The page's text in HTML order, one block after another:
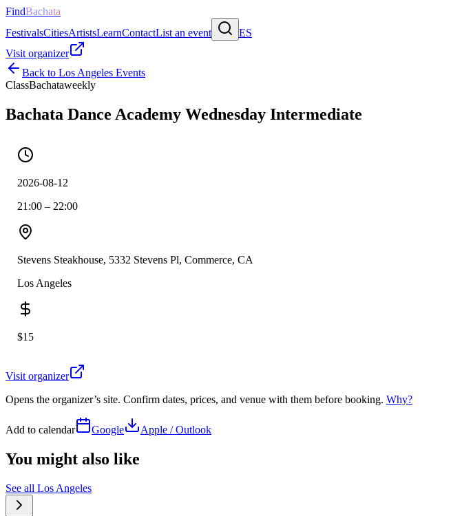
FindBachata
FestivalsCitiesArtistsLearnContactList an event
ES
Visit organizer
Back to Los Angeles Events
ClassBachataweekly
Bachata Dance Academy Wednesday Intermediate
2026-08-12
21:00 – 22:00
Stevens Steakhouse, 5332 Stevens Pl, Commerce, CA
Los Angeles
$15
Visit organizer
Opens the organizer’s site. Confirm dates, prices, and venue with them before booking. Why?
Add to calendar Google Apple / Outlook
You might also like
See all Los Angeles